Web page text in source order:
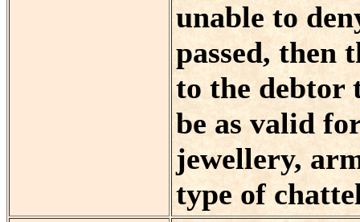
unable to
passed, then
to the debtor
be as valid
jewellery,
type of